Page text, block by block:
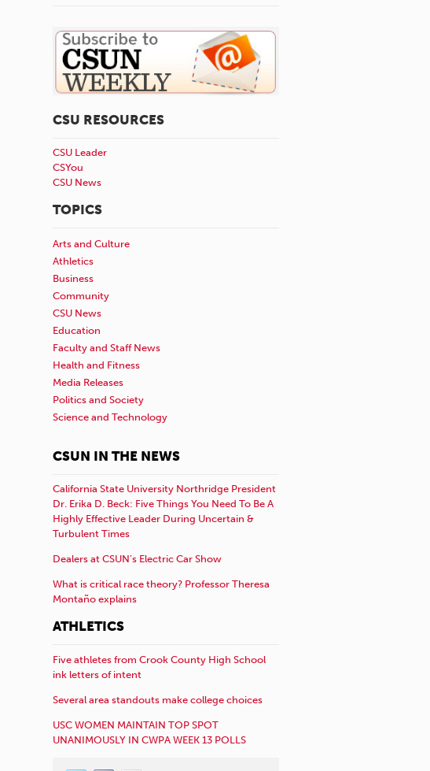
CSU RESOURCES
CSU Leader
CSYou
CSU News
TOPICS
Arts and Culture
Athletics
Business
Community
CSU News
Education
Faculty and Staff News
Health and Fitness
Media Releases
Politics and Society
Science and Technology
CSUN IN THE NEWS
California State University Northridge President
Dr. Erika D. Beck: Five Things You Need To Be A
Highly Effective Leader During Uncertain &
Turbulent Times
Dealers at CSUN’s Electric Car Show
What is critical race theory? Professor Theresa
Montaño explains
ATHLETICS
Five athletes from Crook County High School
ink letters of intent
Several area standouts make college choices
USC WOMEN MAINTAIN TOP SPOT
UNANIMOUSLY IN CWPA WEEK 13 POLLS